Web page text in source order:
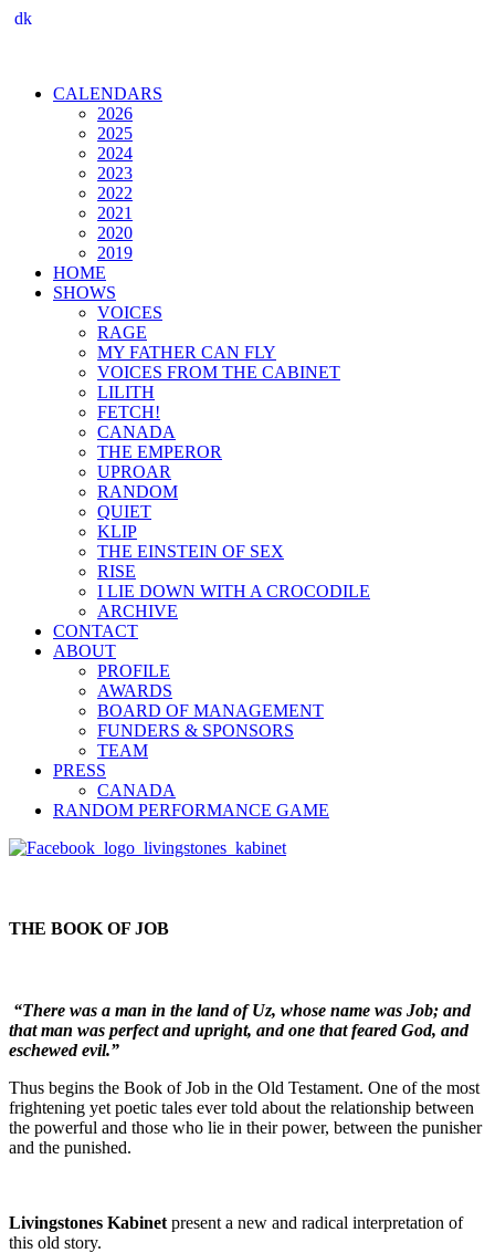
dk
CALENDARS
2026
2025
2024
2023
2022
2021
2020
2019
HOME
SHOWS
VOICES
RAGE
MY FATHER CAN FLY
VOICES FROM THE CABINET
LILITH
FETCH!
CANADA
THE EMPEROR
UPROAR
RANDOM
QUIET
KLIP
THE EINSTEIN OF SEX
RISE
I LIE DOWN WITH A CROCODILE
ARCHIVE
CONTACT
ABOUT
PROFILE
AWARDS
BOARD OF MANAGEMENT
FUNDERS & SPONSORS
TEAM
PRESS
CANADA
RANDOM PERFORMANCE GAME
THE BOOK OF JOB
“There was a man in the land of Uz, whose name was Job; and
that man was perfect and upright, and one that feared God, and
eschewed evil.”
Thus begins the Book of Job in the Old Testament. One of the most
frightening yet poetic tales ever told about the relationship between
the powerful and those who lie in their power, between the punisher
and the punished.
Livingstones Kabinet present a new and radical interpretation of
this old story.